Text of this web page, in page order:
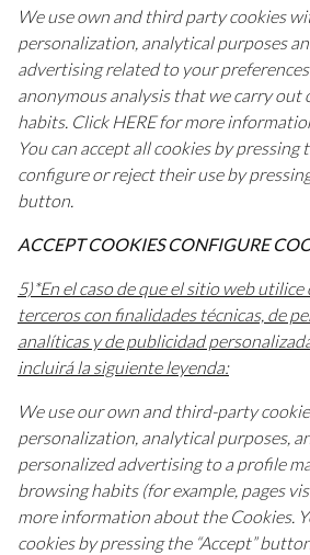
We use own and third party cookies
personalization, analytical purposes
advertising related to your
anonymous analysis that we carry out
habits. Click HERE for more
You can accept all cookies by pressing
configure or reject their use by
button.
ACCEPT COOKIES CONFIGURE
5)*En el caso de que el sitio web
terceros con finalidades técnicas, de
analíticas y de publicidad
incluirá la siguiente leyenda:
We use our own and third-party
personalization, analytical purposes,
personalized advertising to a profile
browsing habits (for example, pages
more information about the Cookies.
cookies by pressing the “Accept”